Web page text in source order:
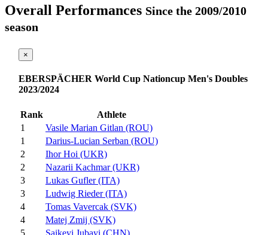
Overall Performances Since the 2009/2010
season
×
EBERSPÄCHER World Cup Nationcup Men's Doubles
2023/2024
Rank
Athlete
1
Vasile Marian Gitlan (ROU)
1
Darius-Lucian Serban (ROU)
2
Ihor Hoi (UKR)
2
Nazarii Kachmar (UKR)
3
Lukas Gufler (ITA)
3
Ludwig Rieder (ITA)
4
Tomas Vavercak (SVK)
4
Matej Zmij (SVK)
5
Saikeyi Jubayi (CHN)